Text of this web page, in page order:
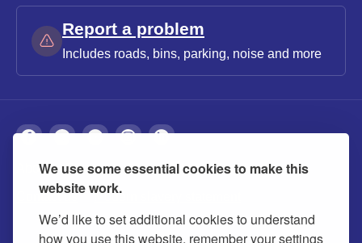
We use some essential cookies to make this
website work.
We’d like to set additional cookies to understand
how you use this website, remember your settings
Report a problem
Includes roads, bins, parking, noise and more
About Privacy Accessibility Cookies
Contact us Modern slavery statement